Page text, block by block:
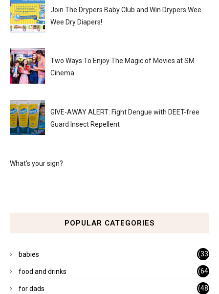
Join The Drypers Baby Club and Win Drypers Wee
Wee Dry Diapers!
Two Ways To Enjoy The Magic of Movies at SM
Cinema
GIVE-AWAY ALERT: Fight Dengue with DEET-free
Guard Insect Repellent
What's your sign?
POPULAR CATEGORIES
babies
(33
)
food and drinks
(64
)
for dads
(48